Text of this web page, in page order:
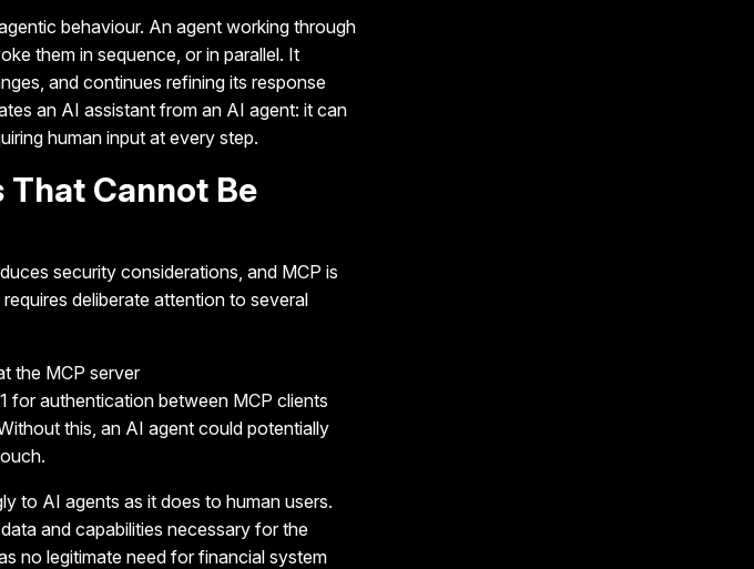
behaviour. An agent working through
them in sequence, or in parallel. It
and continues refining its response
an AI assistant from an AI agent: it can
human input at every step.
Cannot Be
security considerations, and MCP is
deliberate attention to several
the MCP server
for authentication between MCP clients
this, an AI agent could potentially
to AI agents as it does to human users.
and capabilities necessary for the
no legitimate need for financial system